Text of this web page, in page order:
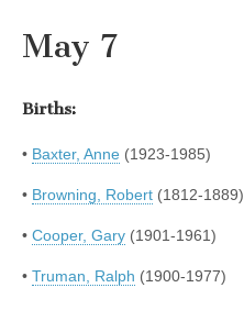
May 7
Births:
• Baxter, Anne (1923-1985)
• Browning, Robert (1812-1889)
• Cooper, Gary (1901-1961)
• Truman, Ralph (1900-1977)